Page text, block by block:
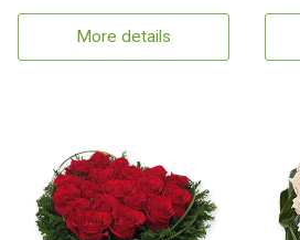
More details